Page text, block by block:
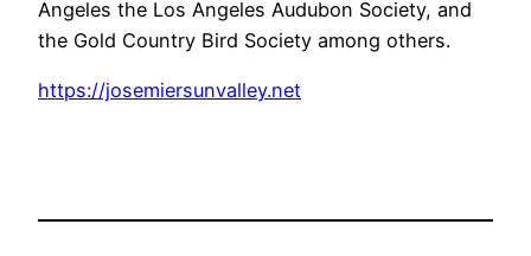
Angeles the Los Angeles Audubon Society, and
the Gold Country Bird Society among others.
https://josemiersunvalley.net